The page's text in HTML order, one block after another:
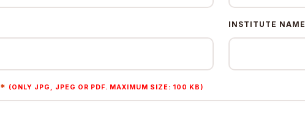
INSTITUTE NAME
* (ONLY JPG, JPEG OR PDF. MAXIMUM SIZE: 100 KB)